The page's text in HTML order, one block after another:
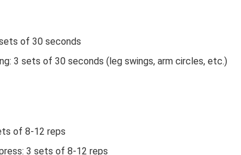
of 30 seconds
3 sets of 30 seconds (leg swings, arm circles, etc.)
of 8-12 reps
3 sets of 8-12 reps